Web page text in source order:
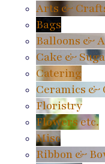
Arts &
Bags
Balloons &
Cake &
Catering
Ceramics &
Floristry
Flowers etc.
Misc
Ribbon &